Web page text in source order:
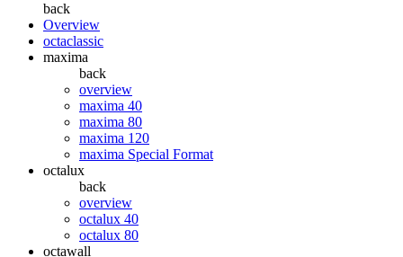
back
Overview
octaclassic
maxima
back
overview
maxima 40
maxima 80
maxima 120
maxima Special Format
octalux
back
overview
octalux 40
octalux 80
octawall